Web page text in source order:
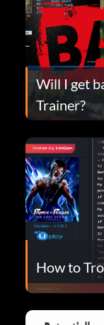
Will I get
Trainer?
How to